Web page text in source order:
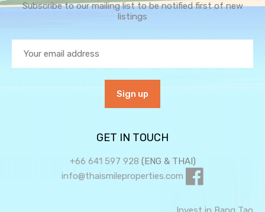
Subscribe to our mailing list to be notified first of new
listings
GET IN TOUCH
+66 641 597 928 (ENG & THAI)
info@thaismileproperties.com